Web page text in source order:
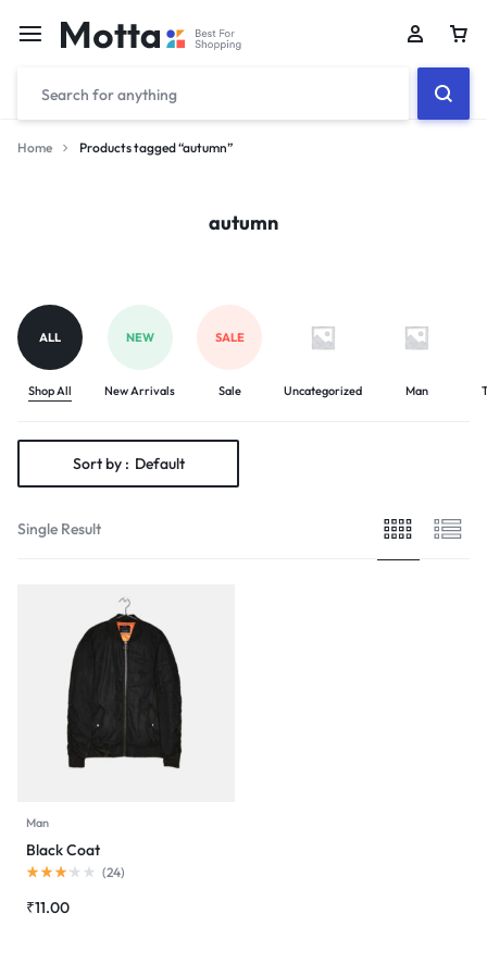
Home Products tagged “autumn”
autumn
ALL
Shop All
NEW
New Arrivals
SALE
Sale Uncategorized Man
Sort by : Default
Single Result
Man
Black Coat
Rated
out
(24)
₹11.00